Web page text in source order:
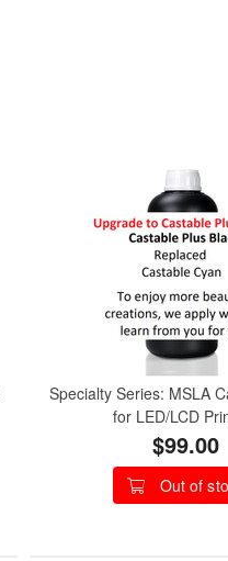
Specialty Series: MSLA
for LED/LCD
$99.00
Out of